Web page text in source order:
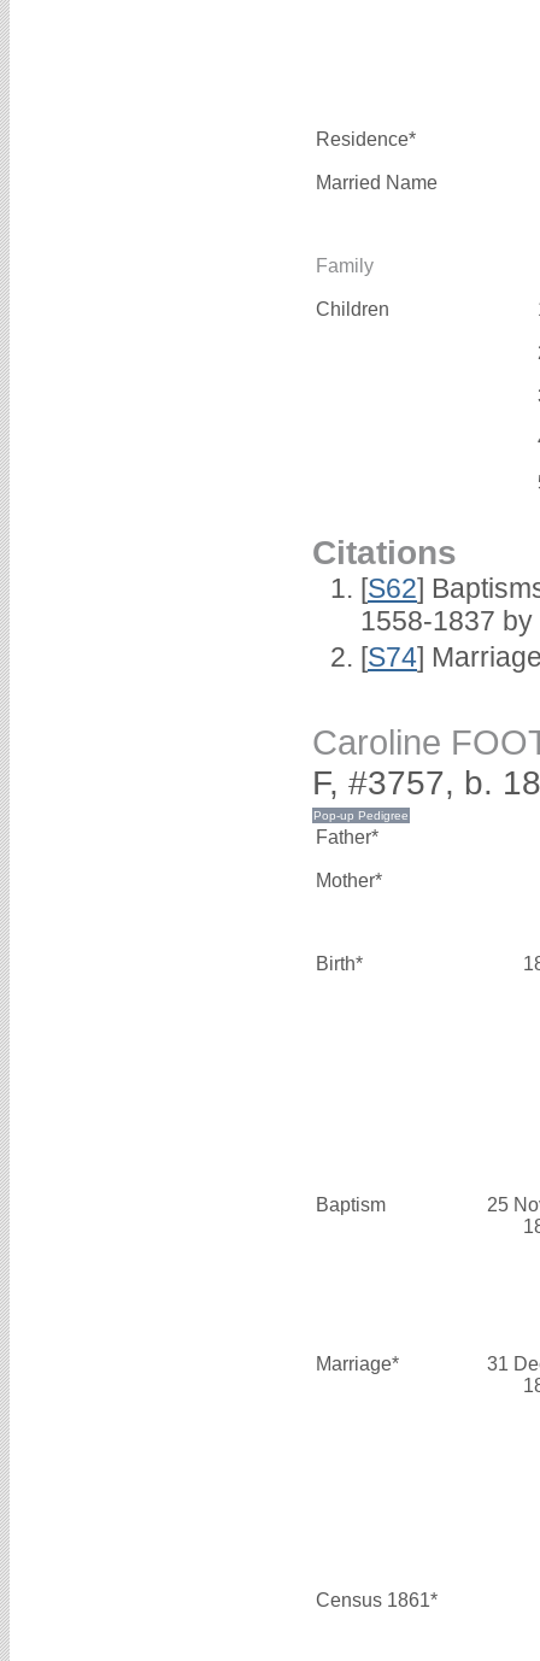
Residence*
Married Name
Family
Children
Citations
[S62]
1558-1837 by
[S74]
Caroline
F, #3757, b.
Father*
Mother*
Birth*
Baptism
25
Marriage*
31
Census 1861*